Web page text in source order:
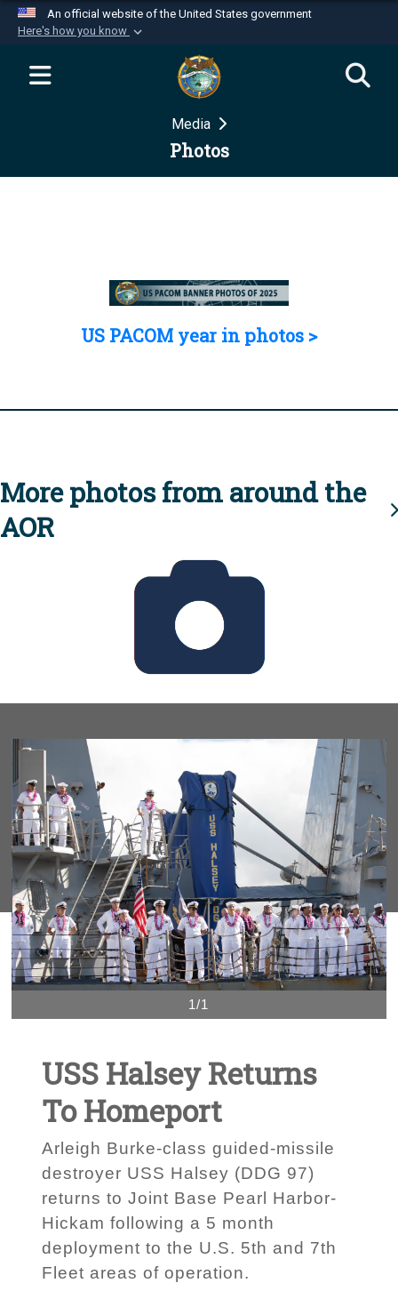
An official website of the United States government
Here's how you know
Official websites use .mil
website belongs to an official U.S.
Department of Defense organization in the United
Secure .mil websites use HTTPS
Media
Photos
US PACOM year in photos >
More photos from around the
AOR
1/1
USS Halsey Returns
To Homeport
Arleigh Burke-class guided-missile
destroyer USS Halsey (DDG 97)
returns to Joint Base Pearl Harbor-
Hickam following a 5 month
deployment to the U.S. 5th and 7th
Fleet areas of operation.